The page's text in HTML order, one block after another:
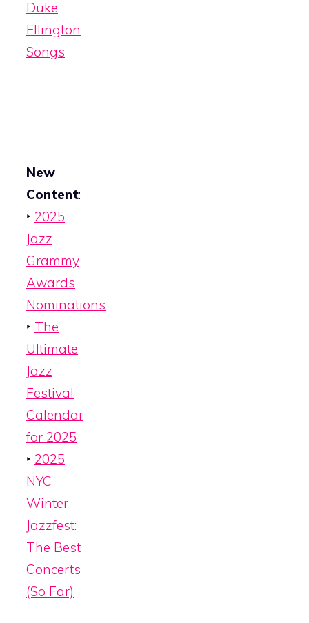
Duke
Ellington
Songs
New
Content:
‣ 2025
Jazz
Grammy
Awards
Nominations
‣ The
Ultimate
Jazz
Festival
Calendar
for 2025
‣ 2025
NYC
Winter
Jazzfest:
The Best
Concerts
(So Far)